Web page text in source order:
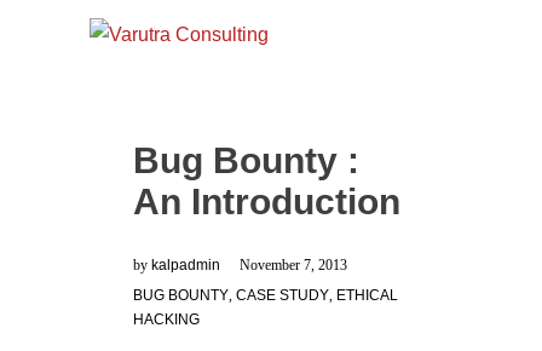
Bug Bounty :
An Introduction
by kalpadmin
November 7, 2013
BUG BOUNTY, CASE STUDY, ETHICAL
HACKING